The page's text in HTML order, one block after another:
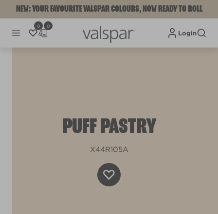
NEW: YOUR FAVOURITE VALSPAR COLOURS, NOW READY TO ROLL
0 0
Login
PUFF PASTRY
X44R105A